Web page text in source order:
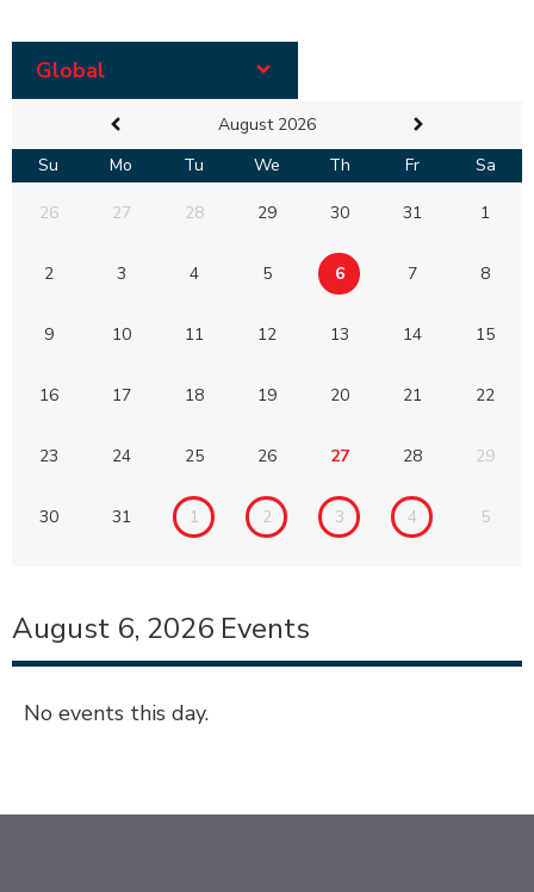
Global
August 2026
Su
Mo Tu We Th Fr Sa
26 27 28 29 30 31 1
2 3 4 5 6 7 8
9 10 11 12 13 14 15
16 17 18 19 20 21 22
23 24 25 26 27 28 29
30 31 1 2 3 4 5
August 6, 2026 Events
No events this day.